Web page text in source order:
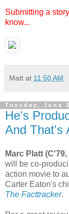
Submitting a
know...
Matt at 11:50 AM
Tuesday, June
He's
And That's
Marc Platt
will be co-
action movie to
Carter Eaton's
The Facttracker.